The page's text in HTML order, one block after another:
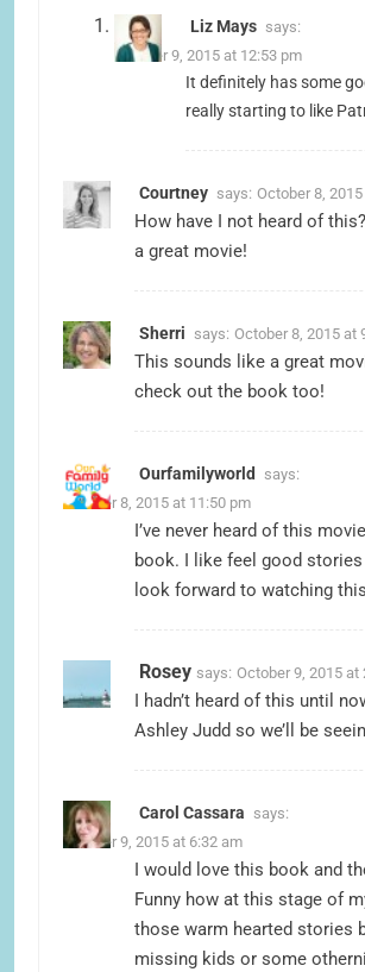
Liz Mays says:
October 9, 2015 at 12:53 pm
It definitely has some
really starting to like
Courtney says: October 8,
How have I not heard of
a great movie!
Sherri says: October 8, 2015 at
This sounds like a great
check out the book too!
Ourfamilyworld
says:
October 8, 2015 at 11:50 pm
I’ve never heard of this
book. I like feel good
look forward to watching
Rosey says: October 9, 2015 at
I hadn’t heard of this until
Ashley Judd so we’ll be
Carol Cassara says:
October 9, 2015 at 6:32 am
I would love this book and
Funny how at this stage of
those warm hearted stories
missing kids or some